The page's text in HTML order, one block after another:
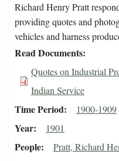
Richard Henry Pratt
providing quotes and
vehicles and harness
Read Documents
Quotes on Industrial
Indian Service
Time Period 1900-1909
Year 1901
People Pratt, Richard